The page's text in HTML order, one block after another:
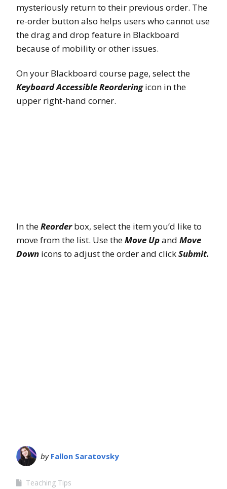
mysteriously return to their previous order. The
re-order button also helps users who cannot use
the drag and drop feature in Blackboard
because of mobility or other issues.
On your Blackboard course page, select the
Keyboard Accessible Reorderingicon in the
upper right-hand corner.
In theReorderbox, select the item you’d like to
move from the list. Use theMove Upand Move
Down icons to adjust the order and clickSubmit.
by Fallon Saratovsky
Teaching Tips